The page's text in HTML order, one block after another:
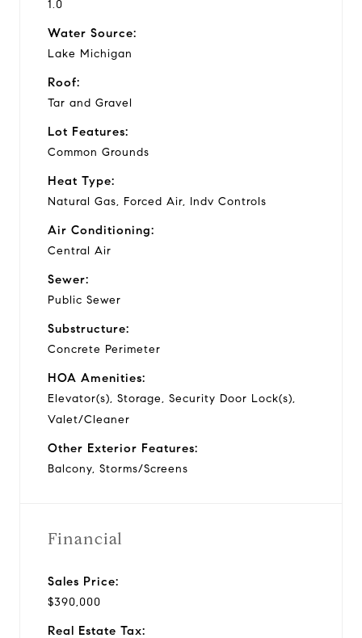
1.0
Water Source:
Lake Michigan
Roof:
Tar and Gravel
Lot Features:
Common Grounds
Heat Type:
Natural Gas, Forced Air, Indv Controls
Air Conditioning:
Central Air
Sewer:
Public Sewer
Substructure:
Concrete Perimeter
HOA Amenities:
Elevator(s), Storage, Security Door Lock(s),
Valet/Cleaner
Other Exterior Features:
Balcony, Storms/Screens
Financial
Sales Price:
$390,000
Real Estate Tax: